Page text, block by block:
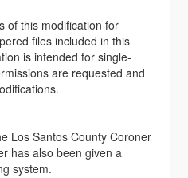
of this modification for
files included in this
is intended for single-
are requested and
Los Santos County Coroner
has also been given a
system.